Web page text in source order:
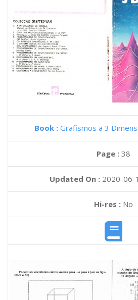
Book : Grafismos a 3
Page : 38
Updated On : 2020-06-
Hi-res :No